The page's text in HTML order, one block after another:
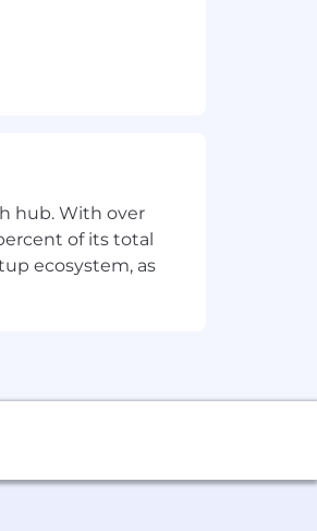
perform the
hub. With over
of its total
ecosystem, as